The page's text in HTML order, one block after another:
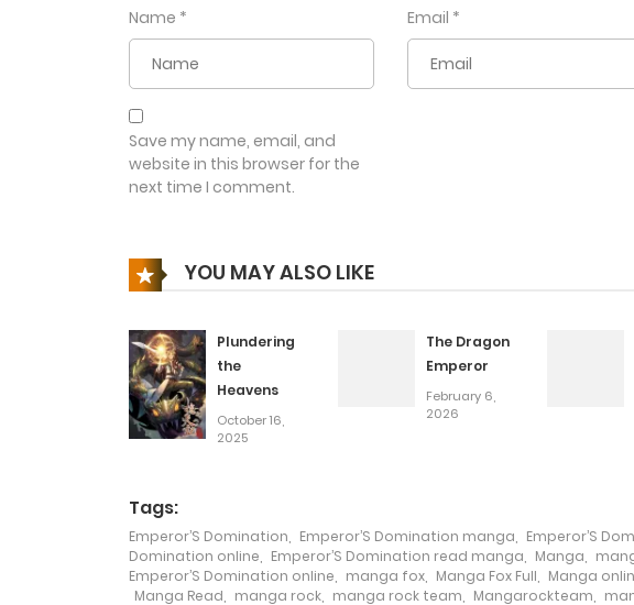
Chapter 99
Chapter 98
Chapter 97
Chapter 96
Chapter 95
Chapter 94
Chapter 92
Chapter 91
Name * Email *
Save my name, email, and
website in this browser for the
next time I comment.
YOU MAY ALSO LIKE
Plundering
the
Heavens
October 16,
2025
The Dragon
Emperor
February 6,
2026
Tags:
Emperor’S Domination Emperor’S Domination manga Emperor’S
Domination online
Emperor’S Domination read manga Manga
Emperor’S Domination online
manga fox Manga Fox Full Manga
Manga Read
manga rock manga rock team Mangarockteam